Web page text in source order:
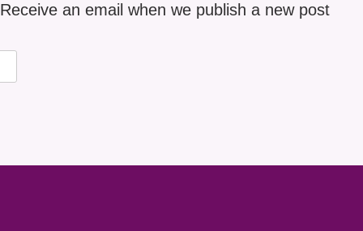
Receive an email when we publish a new post